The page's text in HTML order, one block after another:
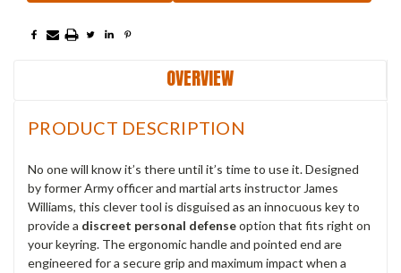
OVERVIEW
PRODUCT DESCRIPTION
No one will know it’s there until it’s time to use it.Designed
by former Army officer and martial arts instructor James
Williams, this clever tool is disguised as an innocuous key to
provide a discreet personal defenseoption that fits right on
your keyring. The ergonomic handle and pointed end are
engineered for a secure grip and maximum impact when a